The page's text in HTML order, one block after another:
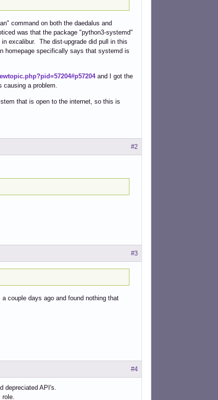
command on both the daedalus and
was that the package "python3-systemd"
excalibur. The dist-upgrade did pull in this
homepage specifically says that systemd is
and I got the
causing a problem.
that is open to the internet, so this is
#2
#3
couple days ago and found nothing that
#4
depreciated API's.